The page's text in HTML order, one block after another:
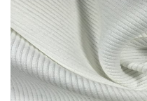
ART.NR.
Composition
Quality
Width
Weight